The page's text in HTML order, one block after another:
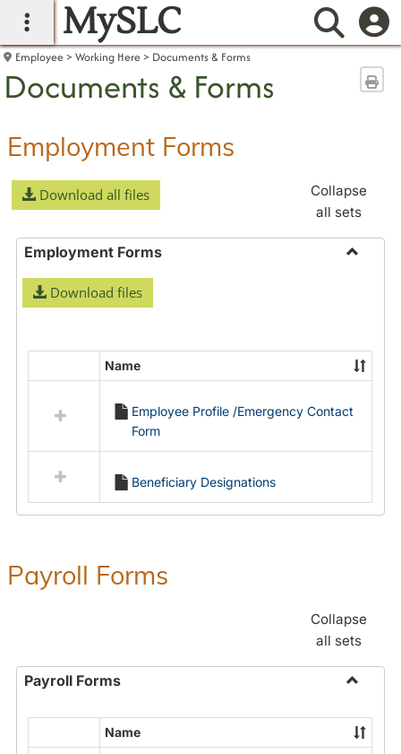
main navigation
MySLC
Employee Working Here Documents & Forms
Documents & Forms
Employment Forms
Download all files
Collapse
all sets
Employment Forms
Download files
resources
Employment
Forms
Name
Employee Profile /Emergency Contact
Form
Beneficiary Designations
Payroll Forms
Collapse
all sets
Payroll Forms
Payroll
Forms
Name